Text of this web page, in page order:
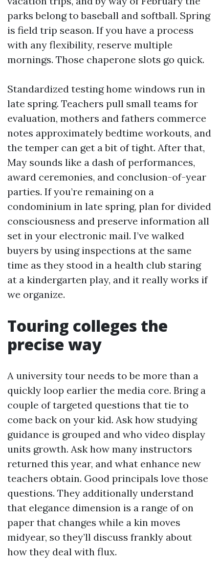
parks belong to baseball and softball. Spring
is field trip season. If you have a process
with any flexibility, reserve multiple
mornings. Those chaperone slots go quick.
Standardized testing home windows run in
late spring. Teachers pull small teams for
evaluation, mothers and fathers commerce
notes approximately bedtime workouts, and
the temper can get a bit of tight. After that,
May sounds like a dash of performances,
award ceremonies, and conclusion-of-year
parties. If you’re remaining on a
condominium in late spring, plan for divided
consciousness and preserve information all
set in your electronic mail. I’ve walked
buyers by using inspections at the same
time as they stood in a health club staring
at a kindergarten play, and it really works if
we organize.
Touring colleges the
precise way
A university tour needs to be more than a
quickly loop earlier the media core. Bring a
couple of targeted questions that tie to
come back on your kid. Ask how studying
guidance is grouped and who video display
units growth. Ask how many instructors
returned this year, and what enhance new
teachers obtain. Good principals love those
questions. They additionally understand
that elegance dimension is a range of on
paper that changes while a kin moves
midyear, so they’ll discuss frankly about
how they deal with flux.